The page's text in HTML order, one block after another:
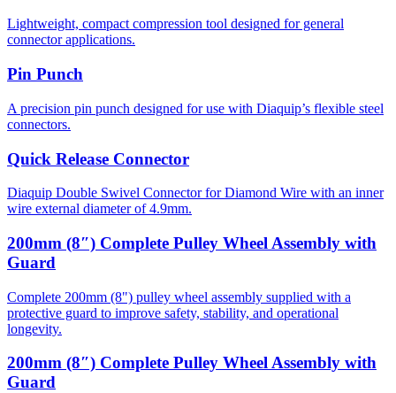
Lightweight, compact compression tool designed for general
connector applications.
Pin Punch
A precision pin punch designed for use with Diaquip’s flexible steel
connectors.
Quick Release Connector
Diaquip Double Swivel Connector for Diamond Wire with an inner
wire external diameter of 4.9mm.
200mm (8″) Complete Pulley Wheel Assembly with
Guard
Complete 200mm (8") pulley wheel assembly supplied with a
protective guard to improve safety, stability, and operational
longevity.
200mm (8″) Complete Pulley Wheel Assembly with
Guard